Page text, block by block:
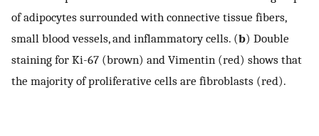
of adipocytes surrounded with connective tissue fibers,
small blood vessels, and inflammatory cells. (b) Double
staining for Ki-67 (brown) and Vimentin (red) shows that
the majority of proliferative cells are fibroblasts (red).